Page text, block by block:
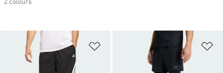
Add to Wishlist
2 colours